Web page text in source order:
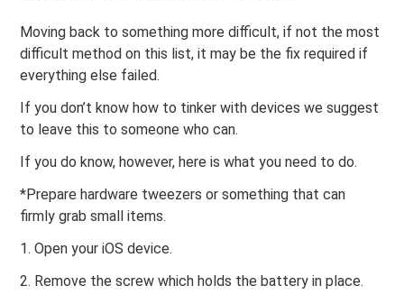
Moving back to something more difficult, if not the most
difficult method on this list, it may be the fix required if
everything else failed.
If you don’t know how to tinker with devices we suggest
to leave this to someone who can.
If you do know, however, here is what you need to do.
*Prepare hardware tweezers or something that can
firmly grab small items.
1. Open your iOS device.
2. Remove the screw which holds the battery in place.